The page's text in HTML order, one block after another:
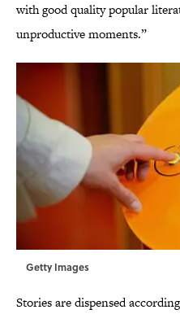
with good quality popular
unproductive moments.”
Getty Images
Stories are dispensed